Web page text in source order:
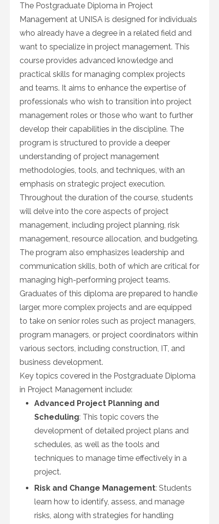
The Postgraduate Diploma in Project
Management at UNISA is designed for individuals
who already have a degree in a related field and
want to specialize in project management. This
course provides advanced knowledge and
practical skills for managing complex projects
and teams. It aims to enhance the expertise of
professionals who wish to transition into project
management roles or those who want to further
develop their capabilities in the discipline. The
program is structured to provide a deeper
understanding of project management
methodologies, tools, and techniques, with an
emphasis on strategic project execution.
Throughout the duration of the course, students
will delve into the core aspects of project
management, including project planning, risk
management, resource allocation, and budgeting.
The program also emphasizes leadership and
communication skills, both of which are critical for
managing high-performing project teams.
Graduates of this diploma are prepared to handle
larger, more complex projects and are equipped
to take on senior roles such as project managers,
program managers, or project coordinators within
various sectors, including construction, IT, and
business development.
Key topics covered in the Postgraduate Diploma
in Project Management include:
Advanced Project Planning and
Scheduling: This topic covers the
development of detailed project plans and
schedules, as well as the tools and
techniques to manage time effectively in a
project.
Risk and Change Management: Students
learn how to identify, assess, and manage
risks, along with strategies for handling